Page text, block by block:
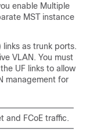
enable Multiple
MST instance
as trunk ports.
VLAN. You must
UF links to allow
management for
and FCoE traffic.